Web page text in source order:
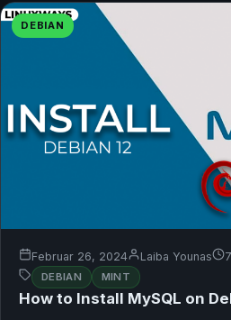
DEBIAN
Februar 26, 2024 Laiba Younas
DEBIAN MINT
How to Install MySQL on